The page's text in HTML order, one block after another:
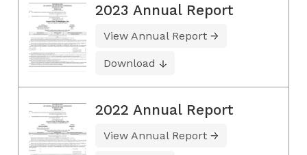
2023 Annual Report
View Annual Report
Download
2022 Annual Report
View Annual Report